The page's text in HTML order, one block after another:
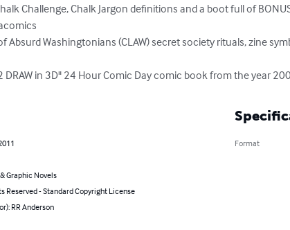
Challenge, Chalk Jargon definitions and a boot full of
Absurd Washingtonians (CLAW) secret society rituals, zine
DRAW in 3D" 24 Hour Comic Day comic book from the year
Graphic Novels
Reserved - Standard Copyright License
RR Anderson
Format